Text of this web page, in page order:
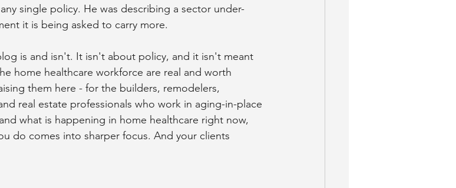
single policy. He was describing a sector under-
it is being asked to carry more.
is and isn't. It isn't about policy, and it isn't meant
home healthcare workforce are real and worth
them here - for the builders, remodelers,
real estate professionals who work in aging-in-place
what is happening in home healthcare right now,
do comes into sharper focus. And your clients